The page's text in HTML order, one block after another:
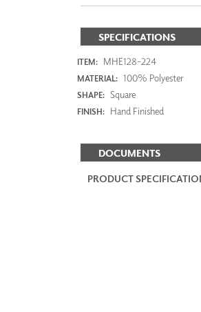
SPECIFICATIONS
ITEM: MHE128-224
MATERIAL: 100% Polyester
SHAPE: Square
FINISH: Hand Finished
DOCUMENTS
PRODUCT